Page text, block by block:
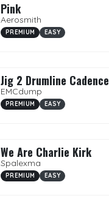
Pink
Aerosmith
PREMIUM EASY
Jig 2 Drumline Cadence
EMCdump
PREMIUM EASY
We Are Charlie Kirk
Spalexma
PREMIUM EASY